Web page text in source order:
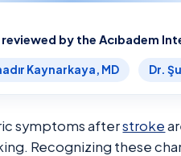
by the Acıbadem
Kaynarkaya, MD Dr.
symptoms afterstroke
Recognizing these